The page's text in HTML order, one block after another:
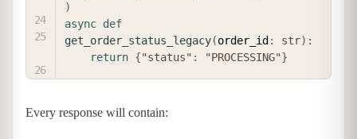
)
async def
get_order_status_legacy(order_id : str) :
return {"status" : "PROCESSING"}
Every response will contain: